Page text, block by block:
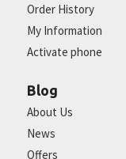
Order History
My Information
Activate phone
Blog
About Us
News
Offers